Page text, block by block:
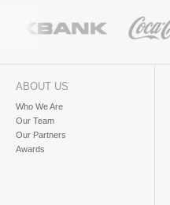
ABOUT US
Who We Are
Our Team
Our Partners
Awards